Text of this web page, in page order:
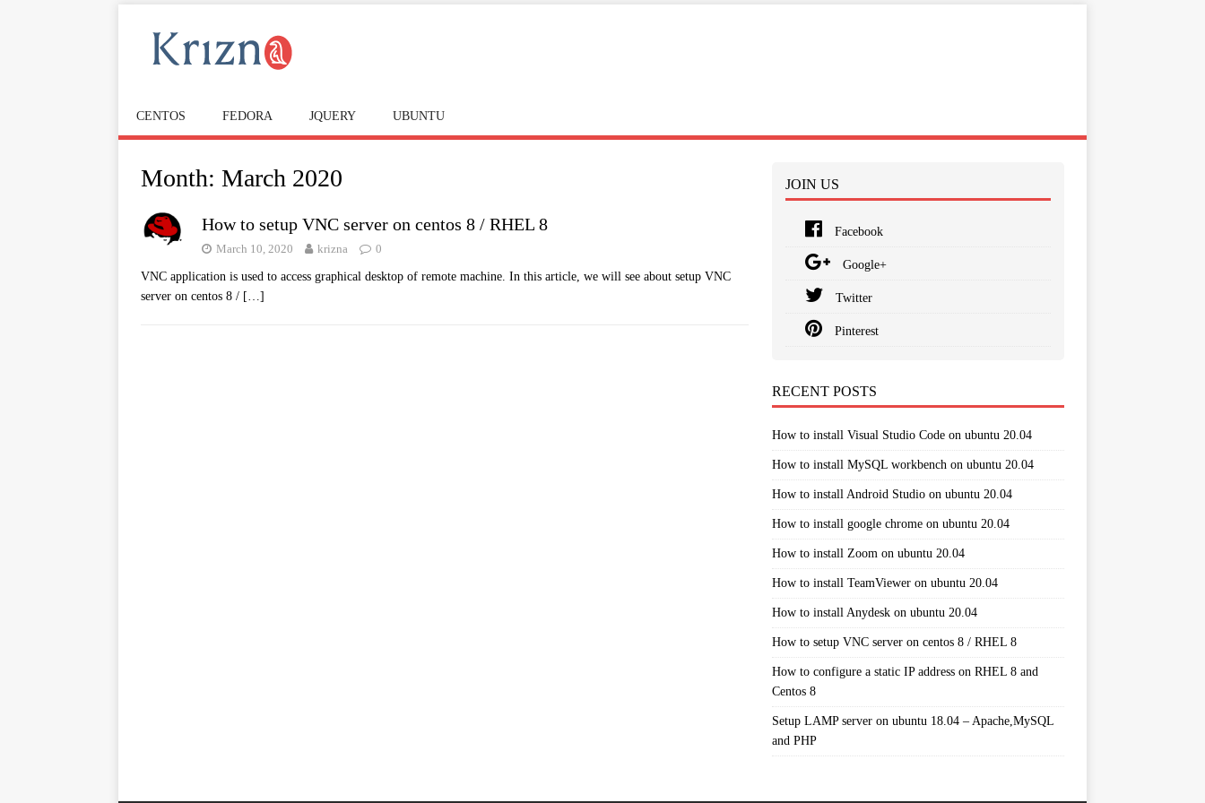
CENTOS FEDORA JQUERY UBUNTU
Month: March 2020
How to setup VNC server on centos 8 / RHEL 8
March 10, 2020 krizna 0
VNC application is used to access graphical desktop of remote machine. In this article, we will see about setup VNC
server on centos 8 / […]
JOIN US
Facebook
Google+
Twitter
Pinterest
RECENT POSTS
How to install Visual Studio Code on ubuntu 20.04
How to install MySQL workbench on ubuntu 20.04
How to install Android Studio on ubuntu 20.04
How to install google chrome on ubuntu 20.04
How to install Zoom on ubuntu 20.04
How to install TeamViewer on ubuntu 20.04
How to install Anydesk on ubuntu 20.04
How to setup VNC server on centos 8 / RHEL 8
How to configure a static IP address on RHEL 8 and
Centos 8
Setup LAMP server on ubuntu 18.04 – Apache,MySQL
and PHP